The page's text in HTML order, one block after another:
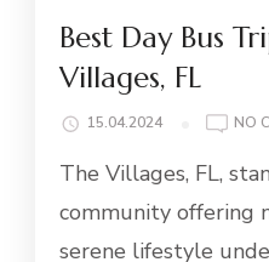
Best Day Bus
Villages, FL
15.04.2024 NO
The Villages, FL,
community offering
serene lifestyle